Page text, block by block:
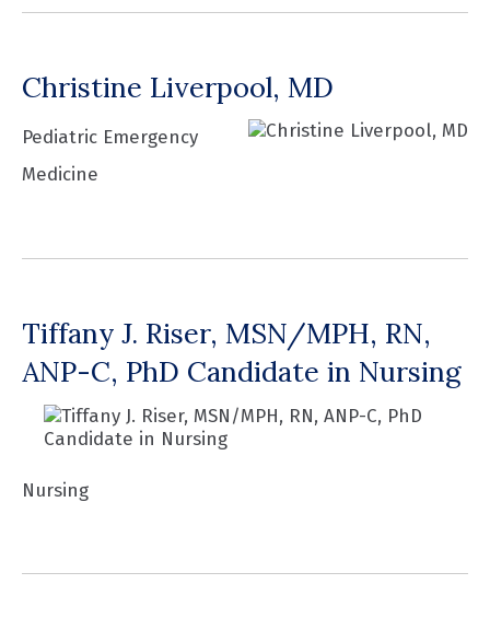
Christine Liverpool, MD
Pediatric Emergency
Medicine
Tiffany J. Riser, MSN/MPH, RN,
ANP-C, PhD Candidate in Nursing
Nursing